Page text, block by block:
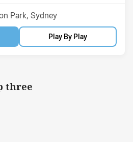
Park, Sydney
Play By Play
three